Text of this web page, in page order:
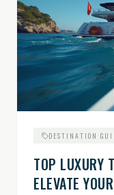
DESTINATION
TOP LUXURY
ELEVATE